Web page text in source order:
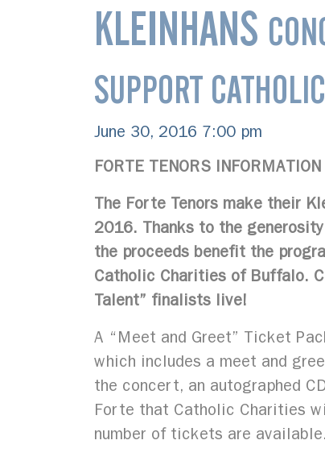
KLEINHANS
SUPPORT
June 30, 2016 7:00 pm
FORTE TENORS INFORMATION
The Forte Tenors make their
2016. Thanks to the
the proceeds benefit the
Catholic Charities of Buffalo.
Talent” finalists live!
A “Meet and Greet” Ticket
which includes a meet and
the concert, an autographed
Forte that Catholic Charities
number of tickets are available.